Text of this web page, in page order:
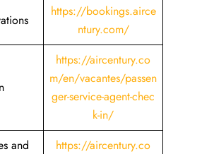
https://bookings.airce
ntury.com/
https://aircentury.co
m/en/vacantes/passen
ger-service-agent-chec
k-in/
and
https://aircentury.co